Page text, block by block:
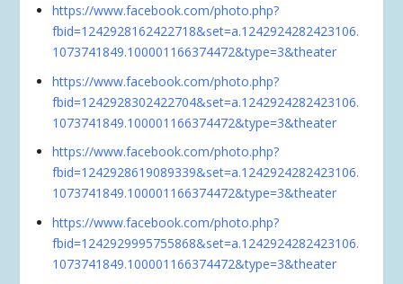
https://www.facebook.com/photo.php?
fbid=1242928162422718&set=a.1242924282423106.
1073741849.100001166374472&type=3&theater
https://www.facebook.com/photo.php?
fbid=1242928302422704&set=a.1242924282423106.
1073741849.100001166374472&type=3&theater
https://www.facebook.com/photo.php?
fbid=1242928619089339&set=a.1242924282423106.
1073741849.100001166374472&type=3&theater
https://www.facebook.com/photo.php?
fbid=1242929995755868&set=a.1242924282423106.
1073741849.100001166374472&type=3&theater